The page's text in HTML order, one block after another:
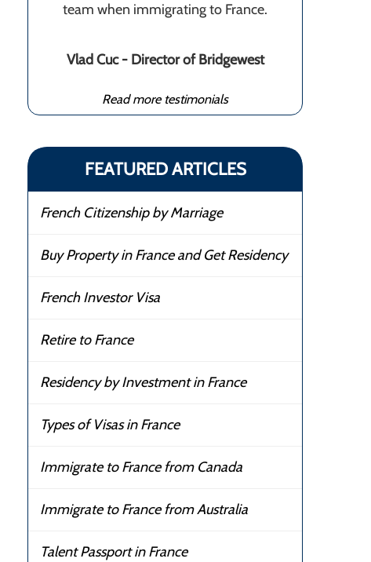
team when immigrating to France.
Vlad Cuc - Director of Bridgewest
Read more testimonials
FEATURED ARTICLES
French Citizenship by Marriage
Buy Property in France and Get Residency
French Investor Visa
Retire to France
Residency by Investment in France
Types of Visas in France
Immigrate to France from Canada
Immigrate to France from Australia
Talent Passport in France